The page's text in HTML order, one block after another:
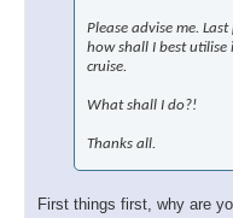
Please advise me.
how shall I best utilise
cruise.
What shall I do?!
Thanks all.
First things first, why are